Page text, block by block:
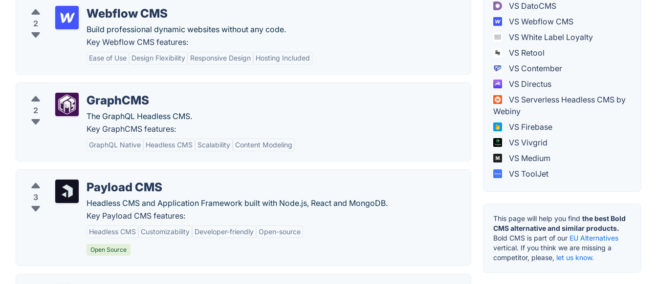
2
Webflow CMS
Build professional dynamic websites without any code.
Key Webflow CMS features:
Ease of Use Design Flexibility Responsive Design Hosting Included
2
GraphCMS
The GraphQL Headless CMS.
Key GraphCMS features:
GraphQL Native Headless CMS Scalability Content Modeling
3
Payload CMS
Headless CMS and Application Framework built with Node.js, React and MongoDB.
Key Payload CMS features:
Headless CMS Customizability Developer-friendly Open-source
Open Source
VS DatoCMS
VS Webflow CMS
VS White Label Loyalty
VS Retool
VS Contember
VS Directus
VS Serverless Headless CMS by
Webiny
VS Firebase
VS Vivgrid
VS Medium
VS ToolJet
This page will help you find the best Bold
CMS alternative and similar products.
Bold CMS is part of our EU Alternatives
vertical. If you think we are missing a
competitor, please, let us know.